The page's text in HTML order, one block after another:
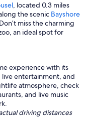
, located 0.3 miles
the scenic Bayshore
miss the charming
an ideal spot for
experience with its
entertainment, and
atmosphere, check
and live music
driving distances